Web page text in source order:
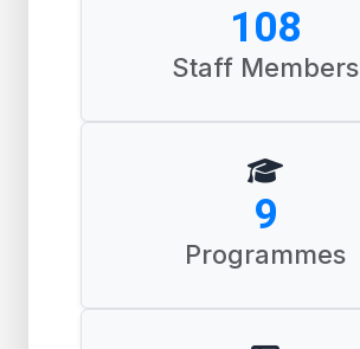
164
Staff Members
14
Programmes